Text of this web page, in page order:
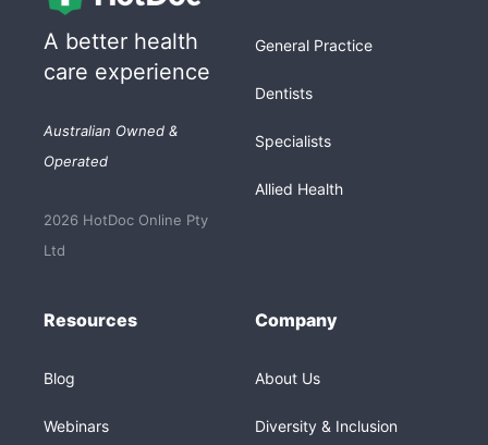
A better health
care experience
Australian Owned &
Operated
2026 HotDoc Online Pty
Ltd
General Practice
Dentists
Specialists
Allied Health
Resources
Blog
Webinars
Company
About Us
Diversity & Inclusion